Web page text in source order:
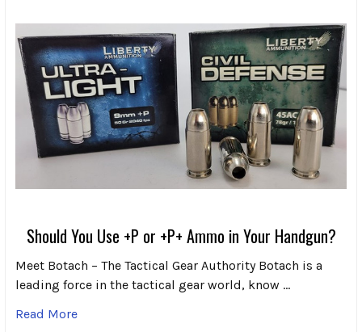
Should You Use +P or +P+ Ammo in Your Handgun?
Meet Botach – The Tactical Gear Authority Botach is a
leading force in the tactical gear world, know …
Read More